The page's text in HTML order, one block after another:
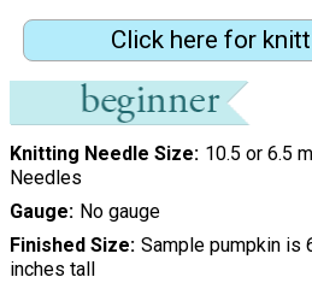
Click here for
Knitting Needle Size 10.5 or 6.5
Needles
Gauge
No gauge
Finished Size Sample pumpkin is
inches tall